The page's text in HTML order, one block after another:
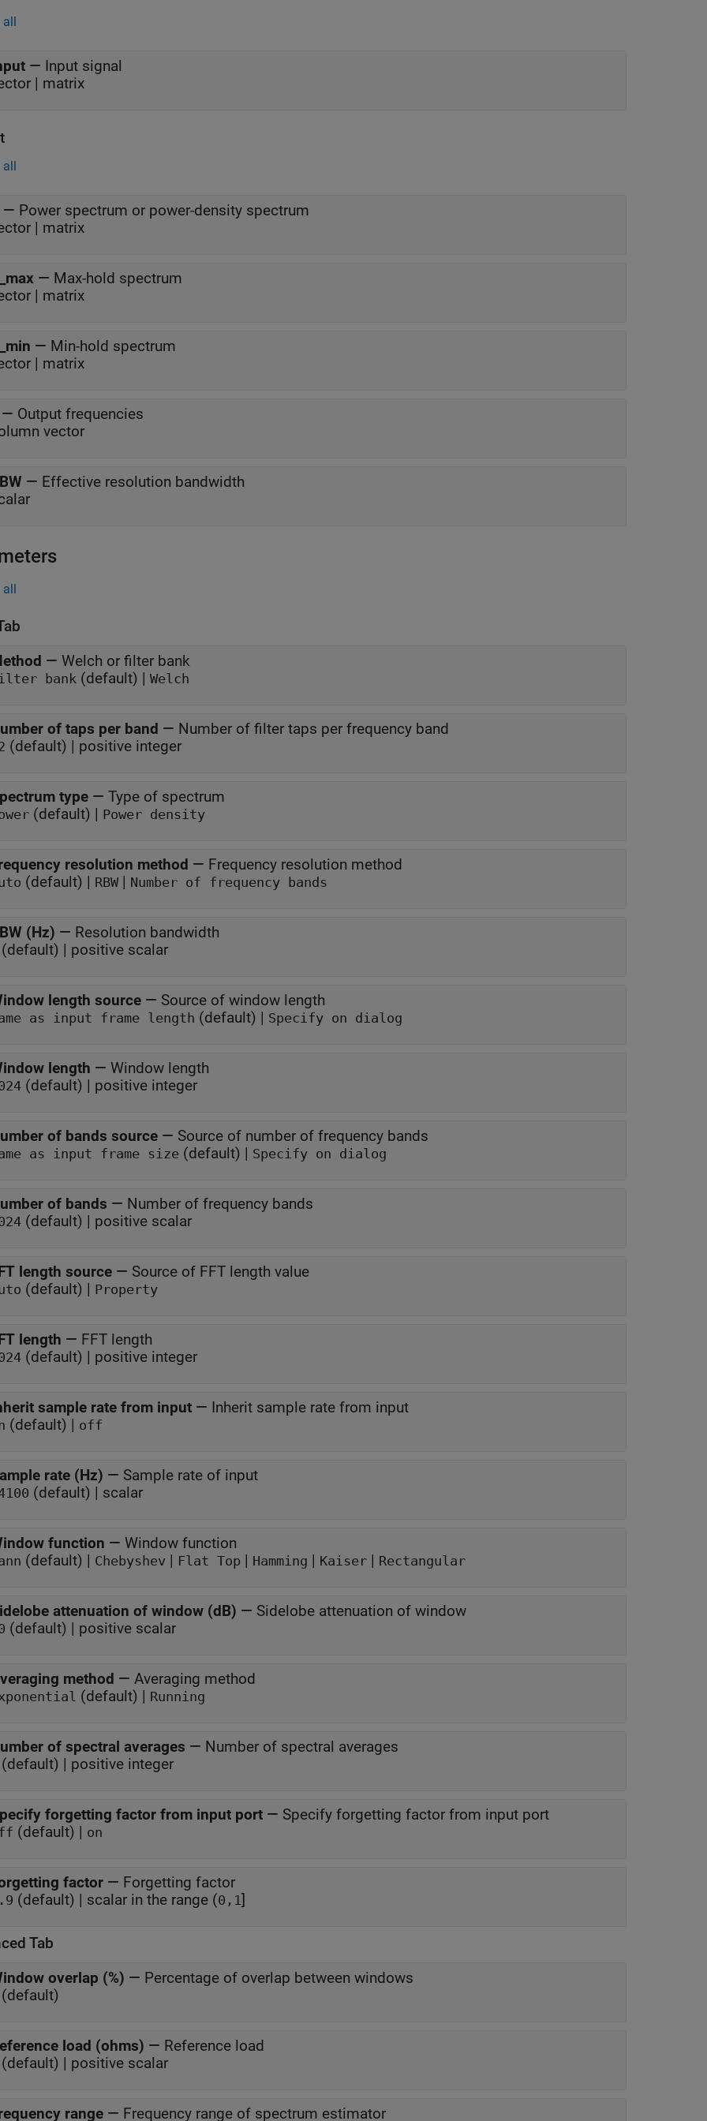
all
— Input signal
| matrix
all
— Power spectrum or power-density spectrum
| matrix
— Max-hold spectrum
| matrix
— Min-hold spectrum
| matrix
— Output frequencies
vector
— Effective resolution bandwidth
all
— Welch or filter bank
bank (default) | Welch
of taps per band — Number of filter taps per frequency band
(default) | positive integer
type — Type of spectrum
(default) | Power density
resolution method — Frequency resolution method
(default) | RBW | Number of frequency bands
(Hz) — Resolution bandwidth
(default) | positive scalar
length source — Source of window length
Same as input frame length (default) | Specify on dialog
length — Window length
(default) | positive integer
of bands source — Source of number of frequency bands
Same as input frame size (default) | Specify on dialog
of bands — Number of frequency bands
(default) | positive scalar
length source — Source of FFT length value
(default) | Property
length — FFT length
(default) | positive integer
sample rate from input — Inherit sample rate from input
(default) | off
rate (Hz) — Sample rate of input
(default) | scalar
function — Window function
(default) | Chebyshev | Flat Top | Hamming | Kaiser | Rectangular
attenuation of window (dB) — Sidelobe attenuation of window
(default) | positive scalar
method — Averaging method
(default) | Running
of spectral averages — Number of spectral averages
(default) | positive integer
forgetting factor from input port — Specify forgetting factor from input port
(default) | on
factor — Forgetting factor
(default) | scalar in the range (0,1]
Tab
overlap (%) — Percentage of overlap between windows
(default)
load (ohms) — Reference load
(default) | positive scalar
range — Frequency range of spectrum estimator